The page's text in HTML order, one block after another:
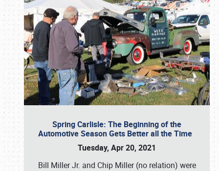
Spring Carlisle: The Beginning of the
Automotive Season Gets Better all the Time
Tuesday, Apr 20, 2021
Bill Miller Jr. and Chip Miller (no relation) were